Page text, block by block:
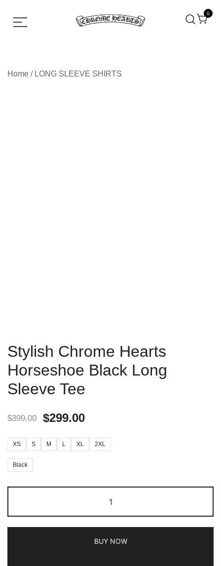
0
Home / LONG SLEEVE SHIRTS
Stylish Chrome Hearts
Horseshoe Black Long
Sleeve Tee
$399.00 $299.00
XS S M L XL 2XL
Black
BUY NOW